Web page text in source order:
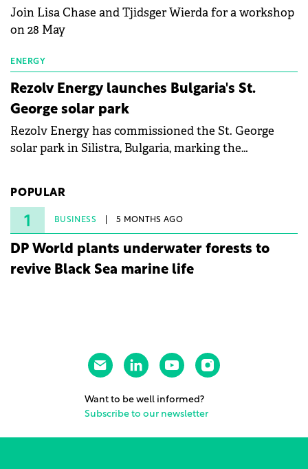
Join Lisa Chase and Tjidsger Wierda for a workshop
on 28 May
ENERGY
Rezolv Energy launches Bulgaria's St.
George solar park
Rezolv Energy has commissioned the St. George
solar park in Silistra, Bulgaria, marking the
under three years from acquisition of development
rights.
POPULAR
1 BUSINESS 5 MONTHS AGO
DP World plants underwater forests to
revive Black Sea marine life
Want to be well informed?
Subscribe to our newsletter